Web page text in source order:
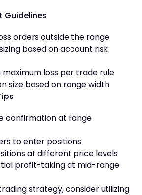
Guidelines
orders outside the range
based on account risk
loss per trade rule
size based on range width
confirmation at range
to enter positions
at different price levels
profit-taking at mid-range
strategy, consider utilizing